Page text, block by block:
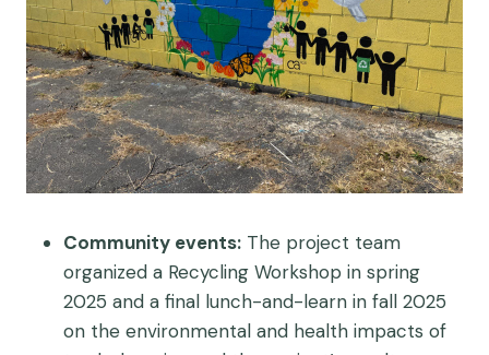
Community events: The project team
organized a Recycling Workshop in spring
2025 and a final lunch-and-learn in fall 2025
on the environmental and health impacts of